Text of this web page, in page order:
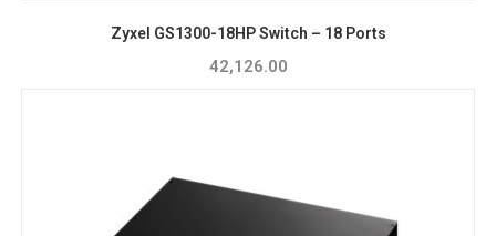
Zyxel GS1300-18HP Switch – 18 Ports
42,126.00